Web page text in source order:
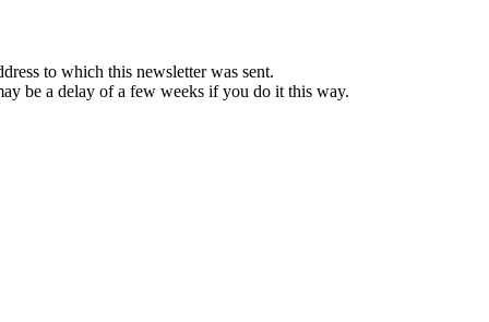
to which this newsletter was sent.
be a delay of a few weeks if you do it this way.